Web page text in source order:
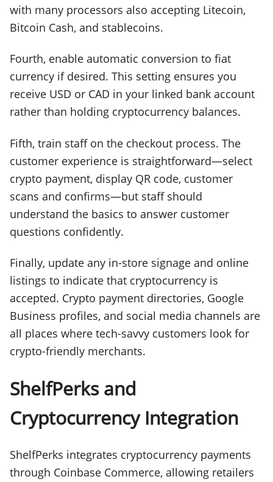
with many processors also accepting Litecoin,
Bitcoin Cash, and stablecoins.
Fourth, enable automatic conversion to fiat
currency if desired. This setting ensures you
receive USD or CAD in your linked bank account
rather than holding cryptocurrency balances.
Fifth, train staff on the checkout process. The
customer experience is straightforward—select
crypto payment, display QR code, customer
scans and confirms—but staff should
understand the basics to answer customer
questions confidently.
Finally, update any in-store signage and online
listings to indicate that cryptocurrency is
accepted. Crypto payment directories, Google
Business profiles, and social media channels are
all places where tech-savvy customers look for
crypto-friendly merchants.
ShelfPerks and
Cryptocurrency Integration
ShelfPerks integrates cryptocurrency payments
through Coinbase Commerce, allowing retailers